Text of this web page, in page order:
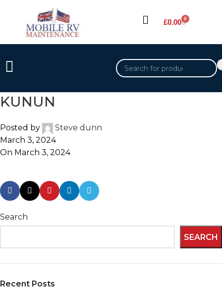
£0.00 0
KUNUN
Posted by
Steve dunn
March 3, 2024
On March 3, 2024
Search
SEARCH
Recent Posts